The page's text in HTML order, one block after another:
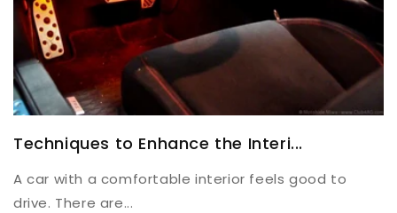
Techniques to Enhance the Interi...
A car with a comfortable interior feels good to
drive. There are...